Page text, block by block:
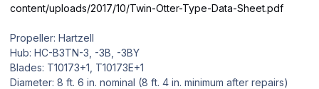
content/uploads/2017/10/Twin-Otter-Type-Data-Sheet.pdf
Propeller: Hartzell
Hub: HC-B3TN-3, -3B, -3BY
Blades: T10173+1, T10173E+1
Diameter: 8 ft. 6 in. nominal (8 ft. 4 in. minimum after repairs)